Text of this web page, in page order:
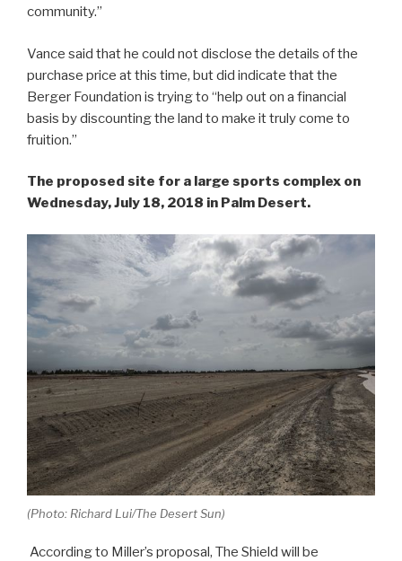
community.”
Vance said that he could not disclose the details of the
purchase price at this time, but did indicate that the
Berger Foundation is trying to “help out on a financial
basis by discounting the land to make it truly come to
fruition.”
The proposed site for a large sports complex on
Wednesday, July 18, 2018 in Palm Desert.
(Photo: Richard Lui/The Desert Sun)
According to Miller’s proposal, The Shield will be